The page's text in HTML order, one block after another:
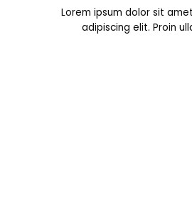
Lorem ipsum dolor sit
adipiscing elit. Proin